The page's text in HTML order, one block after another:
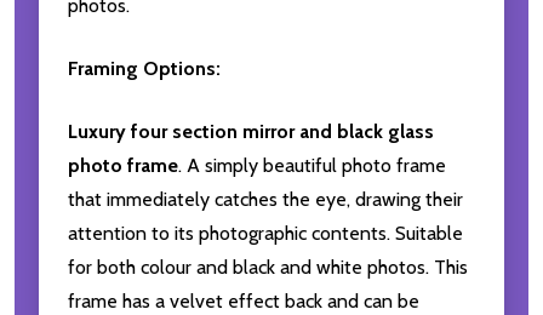
photos.
Framing Options:
Luxury four section mirror and black glass
photo frame. A simply beautiful photo frame
that immediately catches the eye, drawing their
attention to its photographic contents. Suitable
for both colour and black and white photos. This
frame has a velvet effect back and can be